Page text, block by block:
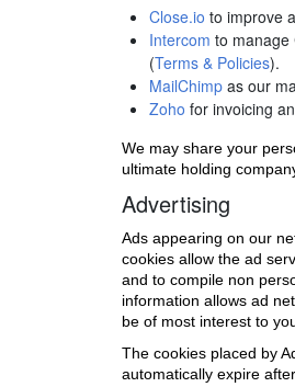
Close.io to improve
Intercom to manage
(Terms & Policies).
MailChimp as our
Zoho for invoicing
We may share your
ultimate holding
Advertising
Ads appearing on our
cookies allow the ad
and to compile non
information allows ad
be of most interest to
The cookies placed by
automatically expire